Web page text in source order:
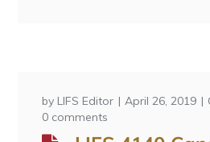
by LIFS Editor April 26, 2019
0 comments